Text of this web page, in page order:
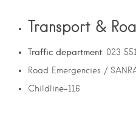
Transport &
Traffic department: 023
Road Emergencies /
Childline-116